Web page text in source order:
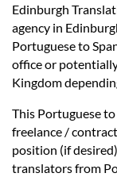
Edinburgh
agency in
Portuguese to
office or
Kingdom
This Portuguese
freelance /
position (if
translators from